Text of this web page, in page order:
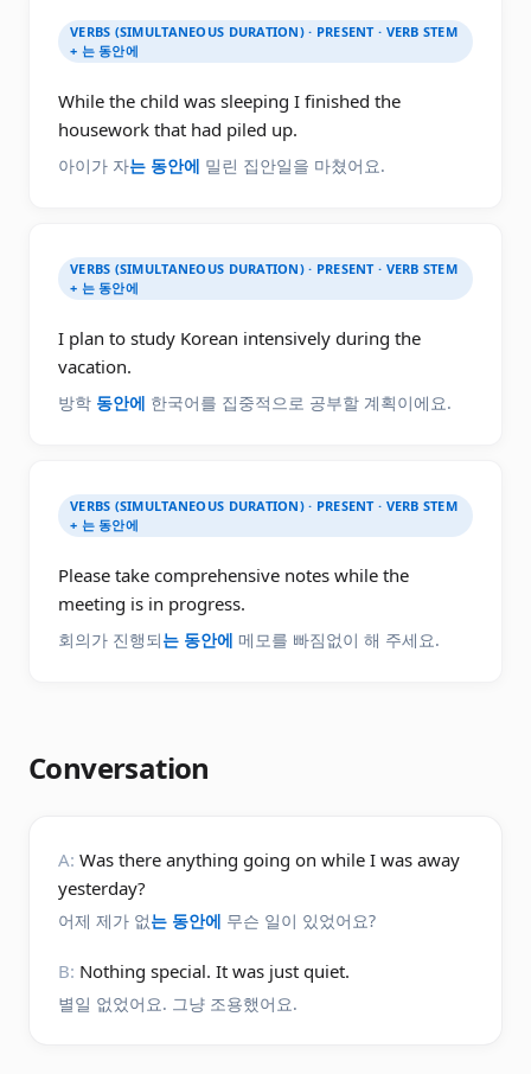
VERBS (SIMULTANEOUS DURATION) · PRESENT · VERB STEM
+ 는 동안에
While the child was sleeping I finished the
housework that had piled up.
아이가 자는 동안에 밀린 집안일을 마쳤어요.
VERBS (SIMULTANEOUS DURATION) · PRESENT · VERB STEM
+ 는 동안에
I plan to study Korean intensively during the
vacation.
방학 동안에 한국어를 집중적으로 공부할 계획이에요.
VERBS (SIMULTANEOUS DURATION) · PRESENT · VERB STEM
+ 는 동안에
Please take comprehensive notes while the
meeting is in progress.
회의가 진행되는 동안에 메모를 빠짐없이 해 주세요.
Conversation
A: Was there anything going on while I was away
yesterday?
어제 제가 없는 동안에 무슨 일이 있었어요?
B: Nothing special. It was just quiet.
별일 없었어요. 그냥 조용했어요.